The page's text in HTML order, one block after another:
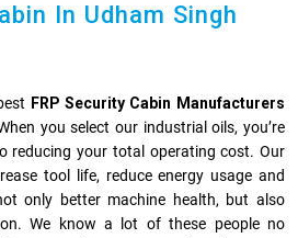
In Udham Singh
FRP Security Cabin Manufacturers
you select our industrial oils, you’re
reducing your total operating cost. Our
tool life, reduce energy usage and
only better machine health, but also
We know a lot of these people no